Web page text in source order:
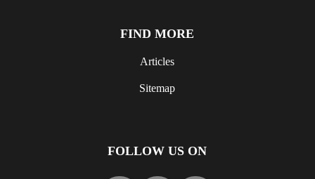
FIND MORE
Articles
Sitemap
FOLLOW US ON